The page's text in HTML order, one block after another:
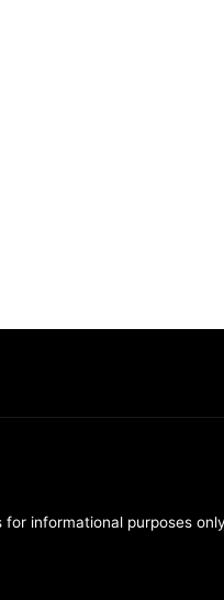
informational purposes